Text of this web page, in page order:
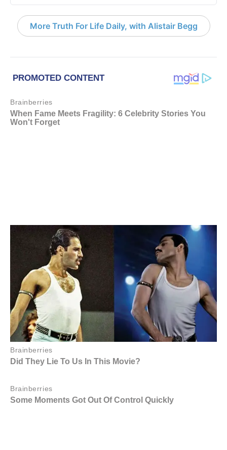
More Truth For Life Daily, with Alistair Begg